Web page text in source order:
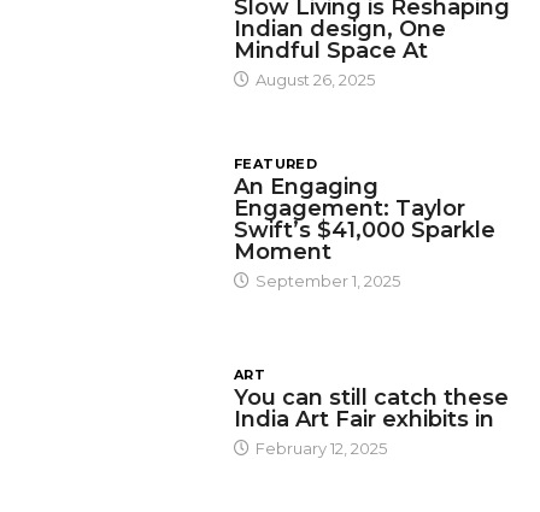
Slow Living is Reshaping
Indian design, One
Mindful Space At
August 26, 2025
FEATURED
An Engaging
Engagement: Taylor
Swift’s $41,000 Sparkle
Moment
September 1, 2025
ART
You can still catch these
India Art Fair exhibits in
February 12, 2025